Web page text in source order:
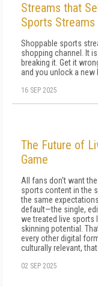
Streams that
Sports Streams
Shoppable sports
shopping channel. It
breaking it. Get it
and you unlock a new
16 SEP 2025
The Future of
Game
All fans don't want
sports content in the
the same
default—the single,
we treated live sports
skinning potential.
every other digital
culturally relevant,
02 SEP 2025